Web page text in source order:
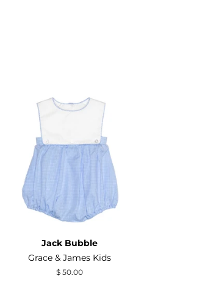
Jack Bubble
Grace & James Kids
Regular
$ 50.00